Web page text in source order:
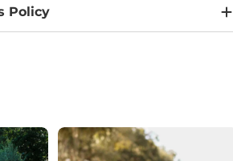
Policy